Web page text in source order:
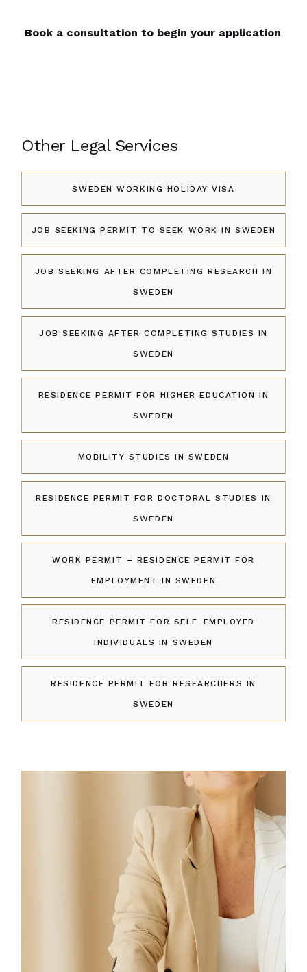
Book a consultation to begin your application
Other Legal Services
SWEDEN WORKING HOLIDAY VISA
JOB SEEKING PERMIT TO SEEK WORK IN SWEDEN
JOB SEEKING AFTER COMPLETING RESEARCH IN
SWEDEN
JOB SEEKING AFTER COMPLETING STUDIES IN
SWEDEN
RESIDENCE PERMIT FOR HIGHER EDUCATION IN
SWEDEN
MOBILITY STUDIES IN SWEDEN
RESIDENCE PERMIT FOR DOCTORAL STUDIES IN
SWEDEN
WORK PERMIT – RESIDENCE PERMIT FOR
EMPLOYMENT IN SWEDEN
RESIDENCE PERMIT FOR SELF-EMPLOYED
INDIVIDUALS IN SWEDEN
RESIDENCE PERMIT FOR RESEARCHERS IN
SWEDEN